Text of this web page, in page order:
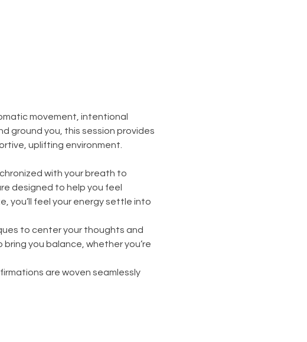
movement, intentional
ground you, this session provides
uplifting environment.
with your breath to
designed to help you feel
you’ll feel your energy settle into
to center your thoughts and
you balance, whether you’re
are woven seamlessly